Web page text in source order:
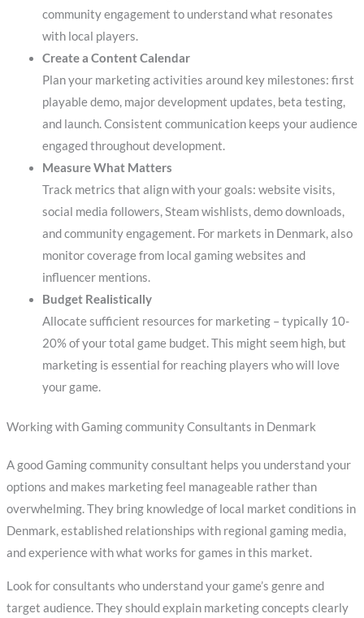
community engagement to understand what resonates
with local players.
Create a Content Calendar
Plan your marketing activities around key milestones: first
playable demo, major development updates, beta testing,
and launch. Consistent communication keeps your audience
engaged throughout development.
Measure What Matters
Track metrics that align with your goals: website visits,
social media followers, Steam wishlists, demo downloads,
and community engagement. For markets in Denmark, also
monitor coverage from local gaming websites and
influencer mentions.
Budget Realistically
Allocate sufficient resources for marketing – typically 10-
20% of your total game budget. This might seem high, but
marketing is essential for reaching players who will love
your game.
Working with Gaming community Consultants in Denmark
A good Gaming community consultant helps you understand your
options and makes marketing feel manageable rather than
overwhelming. They bring knowledge of local market conditions in
Denmark, established relationships with regional gaming media,
and experience with what works for games in this market.
Look for consultants who understand your game’s genre and
target audience. They should explain marketing concepts clearly